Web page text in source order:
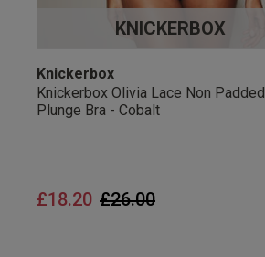
KNICKERBOX
Knickerbox
Knickerbox Olivia Lace Non Padded
Plunge Bra - Cobalt
Price reduced from
£26.00to
£18.20